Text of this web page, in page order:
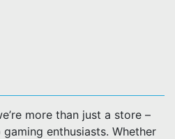
more than just a store –
enthusiasts. Whether